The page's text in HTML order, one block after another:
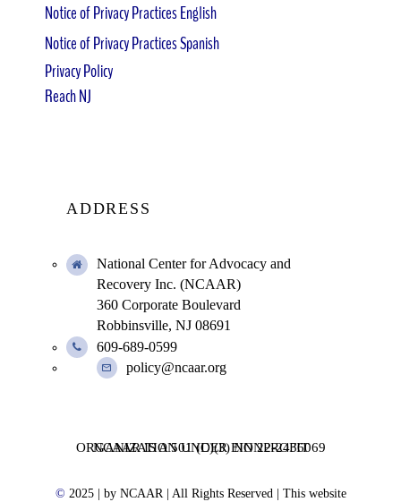
Notice of Privacy Practices English
Notice of Privacy Practices Spanish
Privacy Policy
Reach NJ
ADDRESS
National Center for Advocacy and
Recovery Inc. (NCAAR)
360 Corporate Boulevard
Robbinsville, NJ 08691
609-689-0599
policy@ncaar.org
NCAAR IS A 501 (C)(3) NONPROFIT ORGANIZATION UNDER EIN 22-2436069
© 2025 | by NCAAR | All Rights Reserved | This website